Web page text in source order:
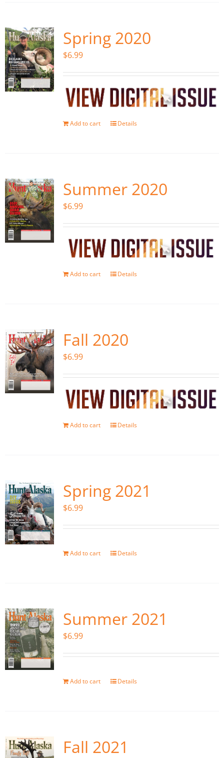
Spring 2020
$6.99
Add to cart Details
Summer 2020
$6.99
Add to cart Details
Fall 2020
$6.99
Add to cart Details
Spring 2021
$6.99
Add to cart Details
Summer 2021
$6.99
Add to cart Details
Fall 2021